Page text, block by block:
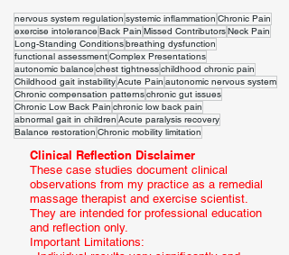
nervous system regulation systemic inflammation Chronic Pain
exercise intolerance Back Pain Missed ContributorsNeck Pain
Long-Standing Conditionsbreathing dysfunction
functional assessmentComplex Presentations
autonomic balance chest tightnesschildhood chronic pain
Childhood gait instabilityAcute Pain autonomic nervous system
Chronic compensation patternschronic gut issues
Chronic Low Back Pain chronic low back pain
abnormal gait in children Acute paralysis recovery
Balance restoration Chronic mobility limitation
Clinical Reflection Disclaimer
These case studies document clinical
observations from my practice as a remedial
massage therapist and exercise scientist.
They are intended for professional education
and reflection only.
Important Limitations: